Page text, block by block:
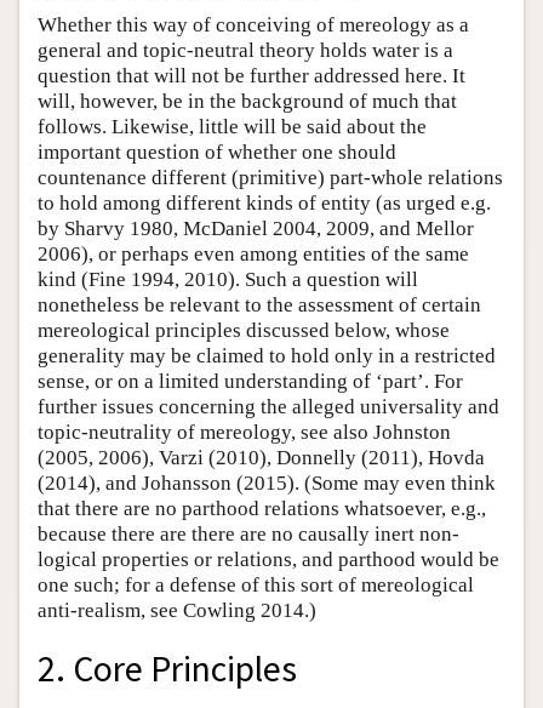
Whether this way of conceiving of mereology as a
general and topic-neutral theory holds water is a
question that will not be further addressed here. It
will, however, be in the background of much that
follows. Likewise, little will be said about the
important question of whether one should
countenance different (primitive) part-whole relations
to hold among different kinds of entity (as urged e.g.
by Sharvy 1980, McDaniel 2004, 2009, and Mellor
2006), or perhaps even among entities of the same
kind (Fine 1994, 2010). Such a question will
nonetheless be relevant to the assessment of certain
mereological principles discussed below, whose
generality may be claimed to hold only in a restricted
sense, or on a limited understanding of ‘part’. For
further issues concerning the alleged universality and
topic-neutrality of mereology, see also Johnston
(2005, 2006), Varzi (2010), Donnelly (2011), Hovda
(2014), and Johansson (2015). (Some may even think
that there are no parthood relations whatsoever, e.g.,
because there are there are no causally inert non-
logical properties or relations, and parthood would be
one such; for a defense of this sort of mereological
anti-realism, see Cowling 2014.)
2. Core Principles